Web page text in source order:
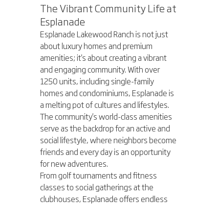
The Vibrant Community Life at
Esplanade
Esplanade Lakewood Ranch is not just
about luxury homes and premium
amenities; it's about creating a vibrant
and engaging community. With over
1250 units, including single-family
homes and condominiums, Esplanade is
a melting pot of cultures and lifestyles.
The community's world-class amenities
serve as the backdrop for an active and
social lifestyle, where neighbors become
friends and every day is an opportunity
for new adventures.
From golf tournaments and fitness
classes to social gatherings at the
clubhouses, Esplanade offers endless